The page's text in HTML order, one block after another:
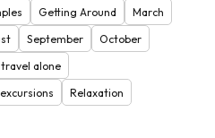
Getting Around
March
September
October
travel alone
Relaxation